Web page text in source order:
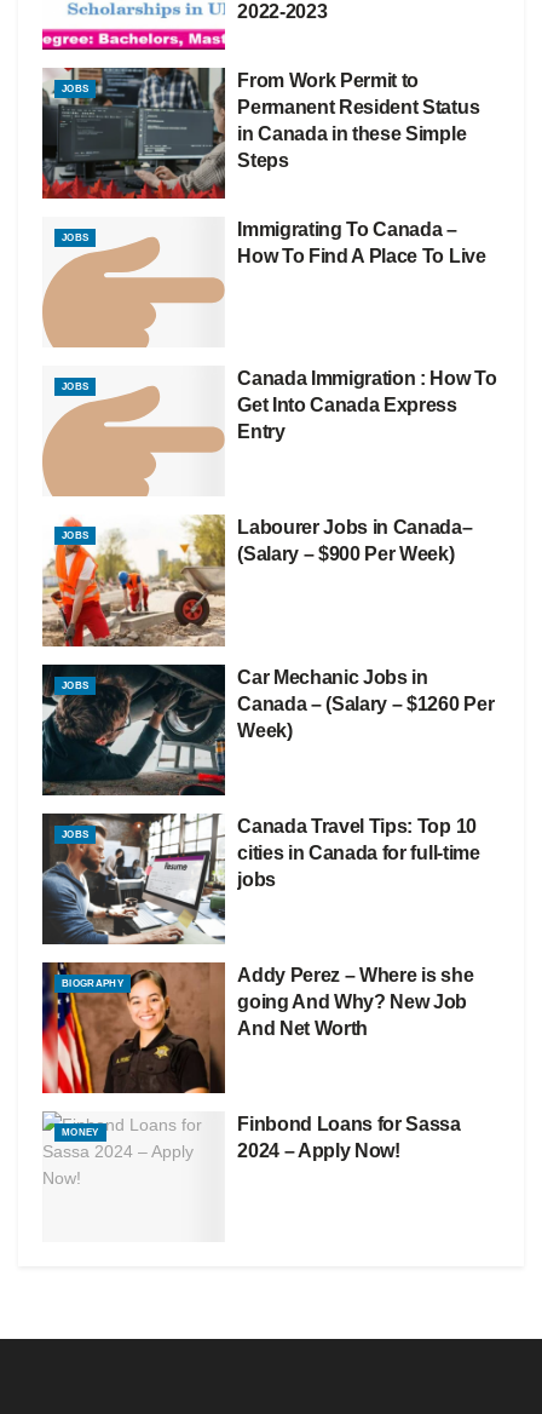
2022-2023
JOBS
From Work Permit to
Permanent Resident Status
in Canada in these Simple
Steps
JOBS
Immigrating To Canada –
How To Find A Place To Live
JOBS
Canada Immigration : How To
Get Into Canada Express
Entry
JOBS
Labourer Jobs in Canada–
(Salary – $900 Per Week)
JOBS
Car Mechanic Jobs in
Canada – (Salary – $1260 Per
Week)
JOBS
Canada Travel Tips: Top 10
cities in Canada for full-time
jobs
BIOGRAPHY
Addy Perez – Where is she
going And Why? New Job
And Net Worth
MONEY
Finbond Loans for Sassa
2024 – Apply Now!